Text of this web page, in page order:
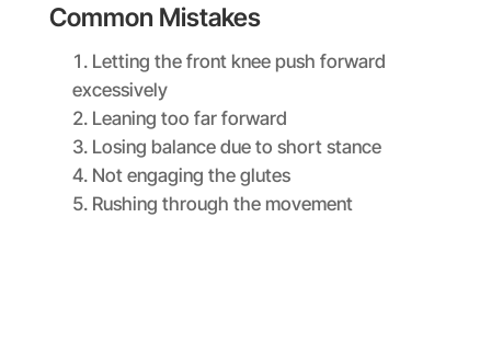
Common Mistakes
Letting the front knee push forward
excessively
Leaning too far forward
Losing balance due to short stance
Not engaging the glutes
Rushing through the movement